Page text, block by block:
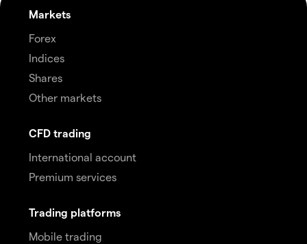
Markets
Forex
Indices
Shares
Other markets
CFD trading
International account
Premium services
Trading platforms
Mobile trading